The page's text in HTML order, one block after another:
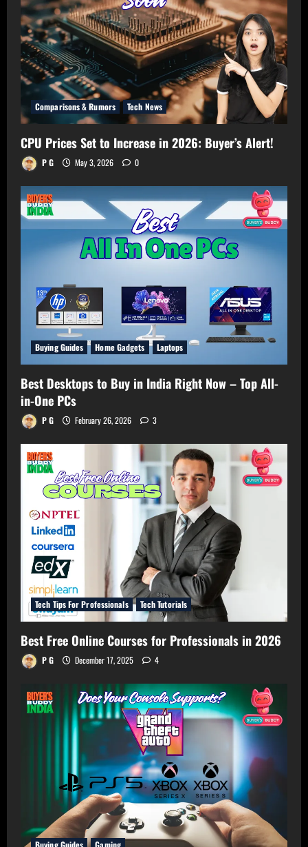
Comparisons & Rumors Tech News
CPU Prices Set to Increase in 2026: Buyer’s Alert!
P G May 3, 2026 0
Buying Guides Home Gadgets Laptops
Best Desktops to Buy in India Right Now – Top All-
in-One PCs
P G February 26, 2026 3
Tech Tips For Professionals Tech Tutorials
Best Free Online Courses for Professionals in 2026
P G December 17, 2025 4
Buying Guides Gaming